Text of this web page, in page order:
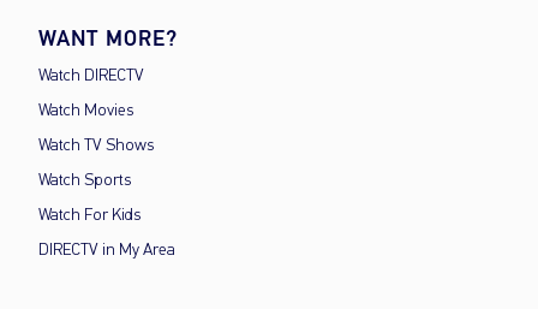
WANT MORE?
Watch DIRECTV
Watch Movies
Watch TV Shows
Watch Sports
Watch For Kids
DIRECTV in My Area